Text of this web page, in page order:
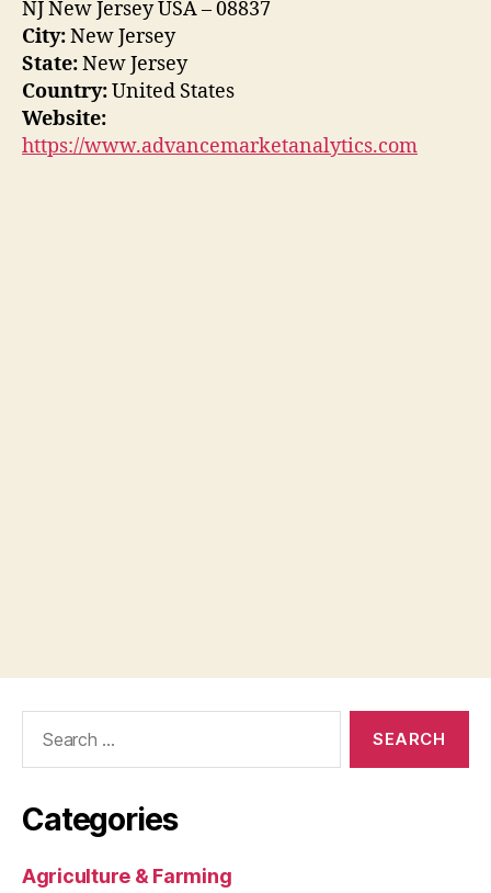
NJ New Jersey USA – 08837
City:New Jersey
State:New Jersey
Country:United States
Website:
https://www.advancemarketanalytics.com
Categories
Agriculture & Farming